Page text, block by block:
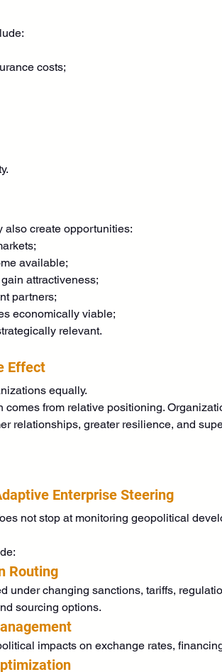
costs;
also create opportunities:
available;
attractiveness;
partners;
economically viable;
relevant.
Effect
equally.
comes from relative positioning.
relationships, greater resilience, and
Enterprise Steering
not stop at monitoring geopolitical
Routing
under changing sanctions, tariffs,
sourcing options.
impacts on exchange rates,